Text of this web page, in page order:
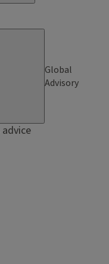
Global
Advisory